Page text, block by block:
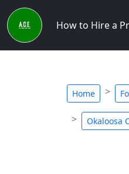
How to Hire a
Home
Okaloosa